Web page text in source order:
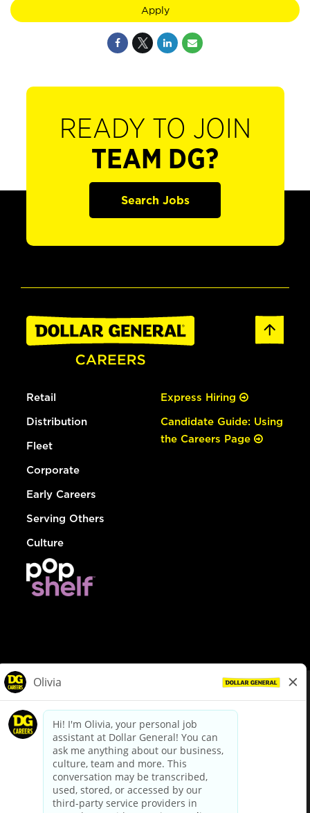
Apply
READY TO JOIN
TEAM DG?
Search Jobs
Retail
Distribution
Fleet
Corporate
Early Careers
Serving Others
Culture
Express Hiring
Candidate Guide: Using
the Careers Page
dollargeneral.com|Privacy Policy|Terms & Conditions
Your Privacy Choices
California Employee and Third Party Privacy Policy
Applicant Privacy Notice